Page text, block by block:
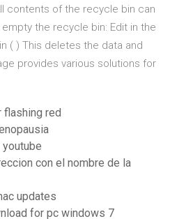
contents of the recycle bin can
the recycle bin: Edit in the
( ) This deletes the data and
provides various solutions for
flashing red
youtube
con el nombre de la
updates
for pc windows 7